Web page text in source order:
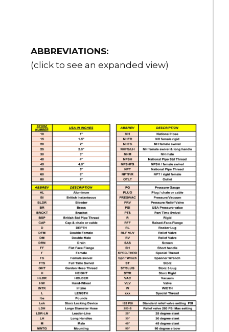
ABBREVIATIONS:
(click to see an expanded view)